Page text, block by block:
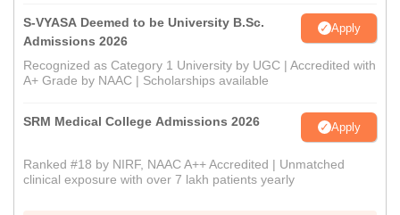
S-VYASA Deemed to be University B.Sc.
Admissions 2026
Apply
Recognized as Category 1 University by UGC | Accredited with
A+ Grade by NAAC | Scholarships available
SRM Medical College Admissions 2026 Apply
Ranked #18 by NIRF, NAAC A++ Accredited | Unmatched
clinical exposure with over 7 lakh patients yearly